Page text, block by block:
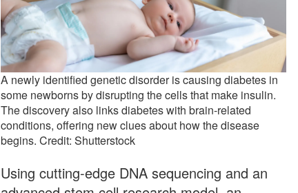
A newly identified genetic disorder is causing diabetes in
some newborns by disrupting the cells that make insulin.
The discovery also links diabetes with brain-related
conditions, offering new clues about how the disease
begins. Credit: Shutterstock
Using cutting-edge DNA sequencing and an